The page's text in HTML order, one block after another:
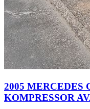
2005 MERCEDES
KOMPRESSOR